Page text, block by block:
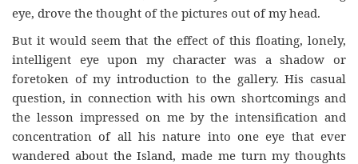
eye, drove the thought of the pictures out of my head.
But it would seem that the effect of this floating, lonely,
intelligent eye upon my character was a shadow or
foretoken of my introduction to the gallery. His casual
question, in connection with his own shortcomings and
the lesson impressed on me by the intensification and
concentration of all his nature into one eye that ever
wandered about the Island, made me turn my thoughts